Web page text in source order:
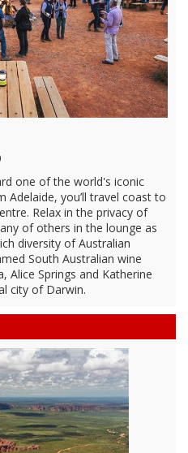
one of the world's iconic
you’ll travel coast to
Relax in the privacy of
of others in the lounge as
diversity of Australian
South Australian wine
Alice Springs and Katherine
city of Darwin.